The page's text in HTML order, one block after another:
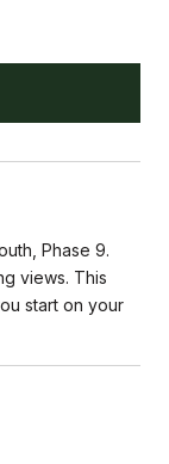
Phase 9.
views. This
start on your